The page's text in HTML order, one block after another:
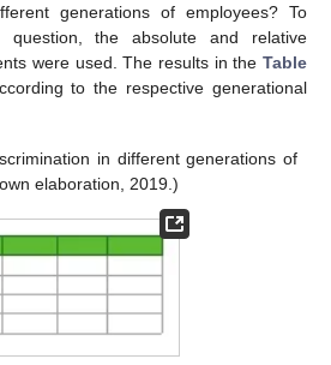
generations of employees? To
question, the absolute and relative
were used. The results in the Table
to the respective generational
in different generations of
elaboration, 2019.)